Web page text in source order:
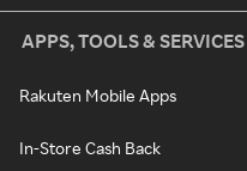
APPS, TOOLS & SERVICES
Rakuten Mobile Apps
In-Store Cash Back